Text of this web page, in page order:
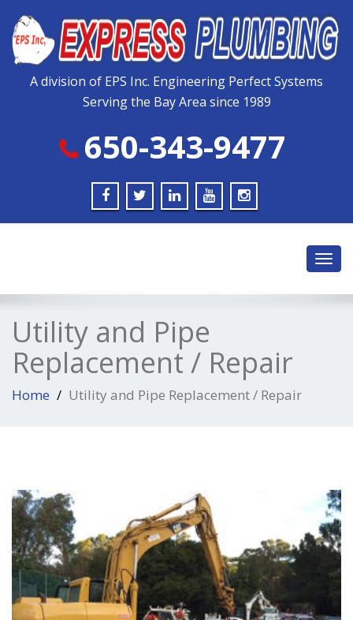
note:
This
website
includes
A division of EPS Inc. Engineering Perfect Systems
Serving the Bay Area since 1989
650-343-9477
Utility and Pipe
Replacement / Repair
Home Utility and Pipe Replacement / Repair